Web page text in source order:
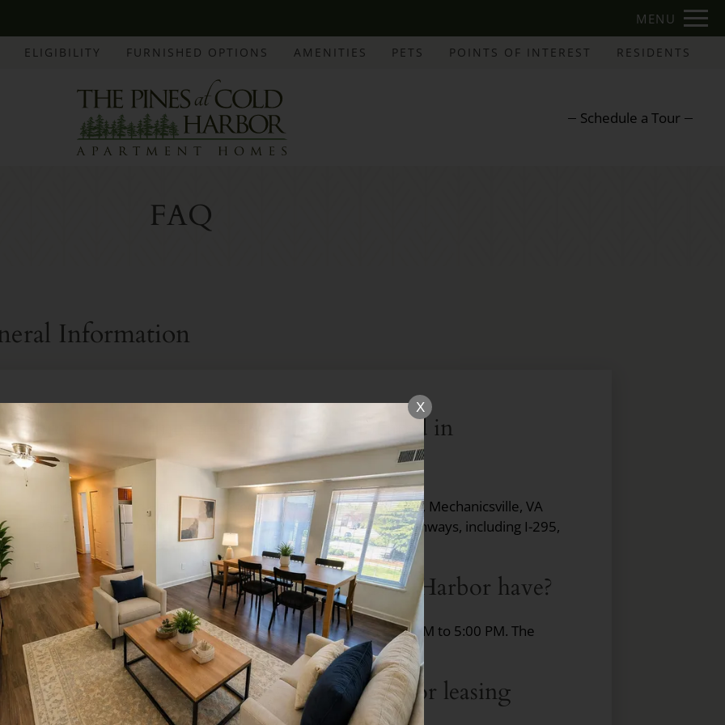
Remove this option from view
MENU
ELIGIBILITY FURNISHED OPTIONS AMENITIES PETS POINTS OF INTEREST RESIDENTS
Schedule a Tour
FAQ
Information
is The Pines at Cold Harbor located in
VA?
The Pines at Cold Harbor is located at 7202 Garden Park Lane, Mechanicsville, VA
23111. The community offers convenient access to major highways, including I-295,
I-64, and I-95, and it’s minutes from downtown Richmond.
office hours does The Pines at Cold Harbor have?
The leasing office is open Monday through Friday from 9:00 AM to 5:00 PM. The
office is closed on Saturday and Sundays.
do I contact The Pines at Cold Harbor leasing
X